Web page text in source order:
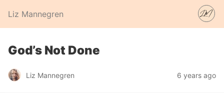
Liz Mannegren
God’s Not Done
Liz Mannegren 6 years ago